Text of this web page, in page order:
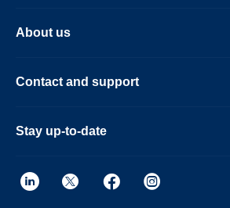
About us
Contact and support
Stay up-to-date